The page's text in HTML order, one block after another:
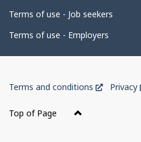
Terms of use - Job seekers
Terms of use - Employers
of
Canada
Terms and conditions
ThisPrivacy
Top of Page